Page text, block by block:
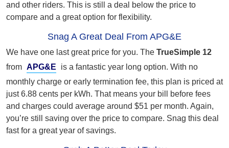
and other riders. This is still a deal below the price to
compare and a great option for flexibility.
Snag A Great Deal From APG&E
We have one last great price for you. The TrueSimple 12
from APG&E
is a fantastic year long option. With no
monthly charge or early termination fee, this plan is priced at
just 6.88 cents per kWh. That means your bill before fees
and charges could average around $51 per month. Again,
you’re still saving over the price to compare. Snag this deal
fast for a great year of savings.